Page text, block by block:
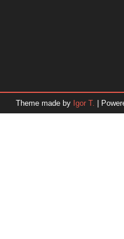
Theme made by Igor T. |